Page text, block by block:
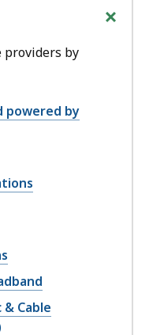
+
providers by
powered by
Cable